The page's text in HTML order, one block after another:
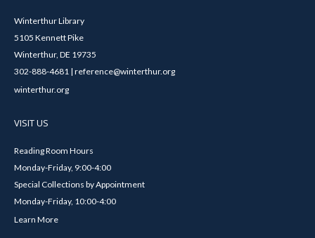
Winterthur Library
5105 Kennett Pike
Winterthur, DE 19735
302-888-4681 | reference@winterthur.org
winterthur.org
VISIT US
Reading Room Hours
Monday-Friday, 9:00-4:00
Special Collections by Appointment
Monday-Friday, 10:00-4:00
Learn More